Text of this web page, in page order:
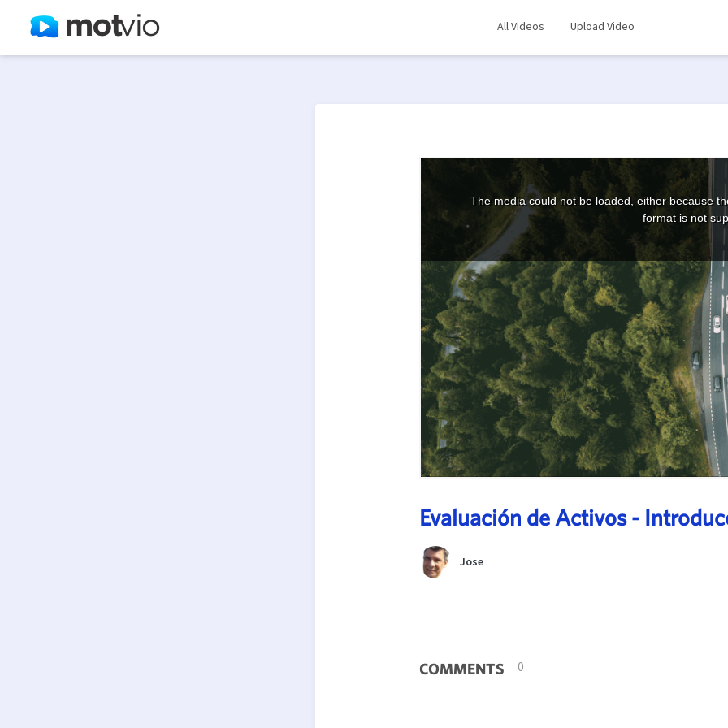
All Videos Upload Video
The media could not be loaded, either because
format is not
Evaluación de Activos -
Jose
COMMENTS 0